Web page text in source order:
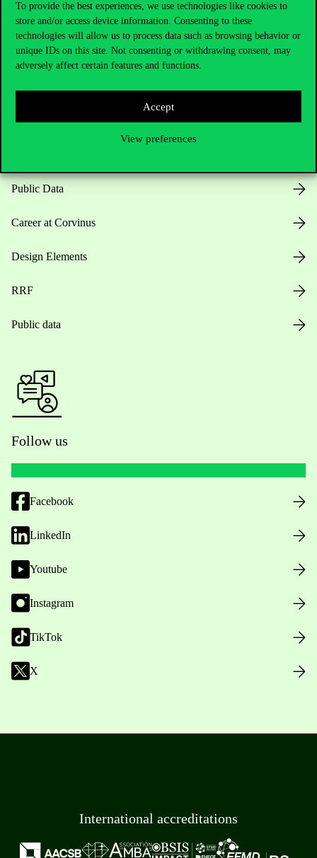
To provide the best experiences, we use technologies like cookies to
store and/or access device information. Consenting to these
technologies will allow us to process data such as browsing behavior or
unique IDs on this site. Not consenting or withdrawing consent, may
adversely affect certain features and functions.
Accept
View preferences
Useful information
Opening Hours
Public Data
Career at Corvinus
Design Elements
RRF
Public data
Follow us
Facebook
LinkedIn
Youtube
Instagram
TikTok
X
International accreditations